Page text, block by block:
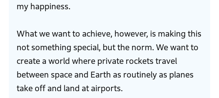
my happiness.
What we want to achieve, however, is making this
not something special, but the norm. We want to
create a world where private rockets travel
between space and Earth as routinely as planes
take off and land at airports.